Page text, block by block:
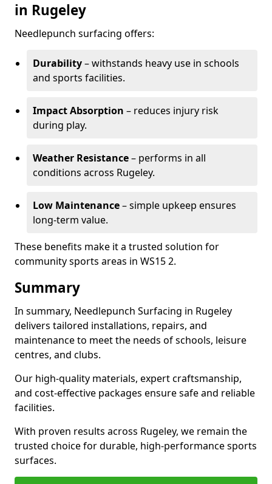
in Rugeley
Needlepunch surfacing offers:
Durability– withstands heavy use in schools
and sports facilities.
Impact Absorption – reduces injury risk
during play.
Weather Resistance– performs in all
conditions across Rugeley.
Low Maintenance– simple upkeep ensures
long-term value.
These benefits make it a trusted solution for
community sports areas in WS15 2.
Summary
In summary, Needlepunch Surfacing in Rugeley
delivers tailored installations, repairs, and
maintenance to meet the needs of schools, leisure
centres, and clubs.
Our high-quality materials, expert craftsmanship,
and cost-effective packages ensure safe and reliable
facilities.
With proven results across Rugeley, we remain the
trusted choice for durable, high-performance sports
surfaces.